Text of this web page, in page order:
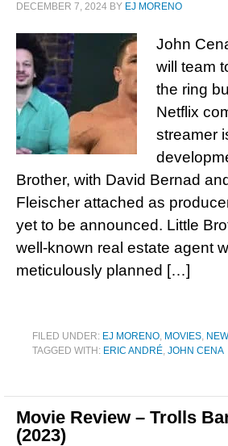
DECEMBER 7, 2024 BY EJ MORENO
John
will team
the ring
Netflix
streamer
Brother, with David Bernad
Fleischer attached as
yet to be announced. Little
well-known real estate agent
meticulously planned […]
FILED UNDER: EJ MORENO, MOVIES,
TAGGED WITH: ERIC ANDRÉ, JOHN CENA
Movie Review – Trolls
(2023)